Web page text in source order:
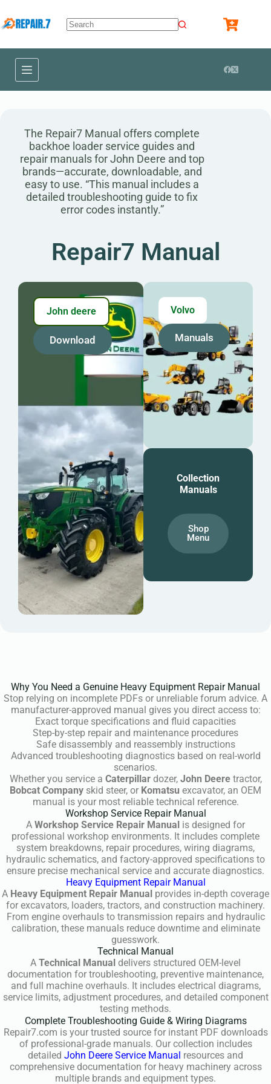
The Repair7 Manual offers complete
backhoe loader service guides and
repair manuals for John Deere and top
brands—accurate, downloadable, and
easy to use. “This manual includes a
detailed troubleshooting guide to fix
error codes instantly.”
Repair7 Manual
John deere
Download
Volvo
Manuals
Collection
Manuals
Shop
Menu
Why You Need a Genuine Heavy Equipment Repair Manual
Stop relying on incomplete PDFs or unreliable forum advice. A
manufacturer-approved manual gives you direct access to:
Exact torque specifications and fluid capacities
Step-by-step repair and maintenance procedures
Safe disassembly and reassembly instructions
Advanced troubleshooting diagnostics based on real-world
scenarios.
Whether you service a Caterpillardozer, John Deeretractor,
Bobcat Company skid steer, or Komatsu excavator, an OEM
manual is your most reliable technical reference.
Workshop Service Repair Manual
A Workshop Service Repair Manual is designed for
professional workshop environments. It includes complete
system breakdowns, repair procedures, wiring diagrams,
hydraulic schematics, and factory-approved specifications to
ensure precise mechanical service and accurate diagnostics.
Heavy Equipment Repair Manual
A Heavy Equipment Repair Manual provides in-depth coverage
for excavators, loaders, tractors, and construction machinery.
From engine overhauls to transmission repairs and hydraulic
calibration, these manuals reduce downtime and eliminate
guesswork.
Technical Manual
A Technical Manual delivers structured OEM-level
documentation for troubleshooting, preventive maintenance,
and full machine overhauls. It includes electrical diagrams,
service limits, adjustment procedures, and detailed component
testing methods.
Complete Troubleshooting Guide & Wiring Diagrams
Repair7.com is your trusted source for instant PDF downloads
of professional-grade manuals. Our collection includes
detailed John Deere Service Manual resources and
comprehensive documentation for heavy machinery across
multiple brands and equipment types.